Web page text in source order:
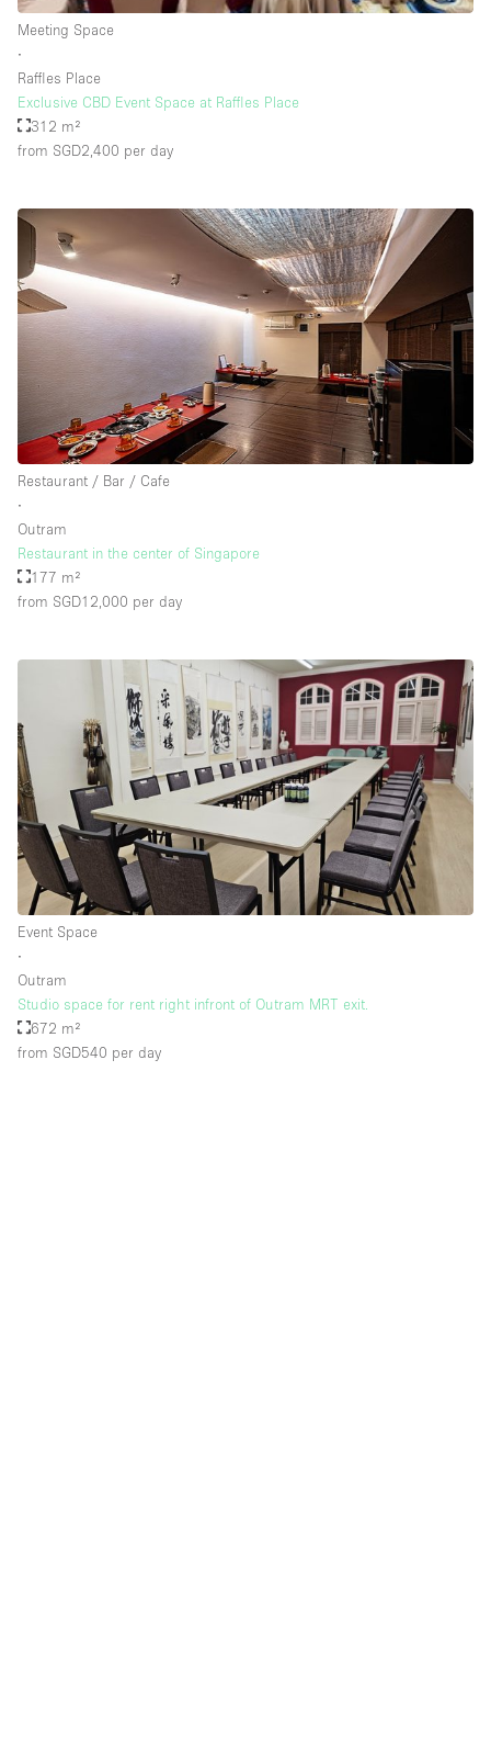
Rooftop / Terrace
Smoking Area
Stock Room
Street Level
Stunning View
Terrace
Toilets
Water Access
Whitebox / Minimal
Window Display
Floor/Access
Basement
Ground floor street
Shopping mall
Terrace
Upstairs
Other
Meeting Space
∙
Raffles Place
Exclusive CBD Event Space at Raffles Place
312 m²
from SGD2,400 per day
Restaurant / Bar / Cafe
∙
Outram
Restaurant in the center of Singapore
177 m²
from SGD12,000 per day
Event Space
∙
Outram
Studio space for rent right infront of Outram MRT exit.
672 m²
from SGD540 per day